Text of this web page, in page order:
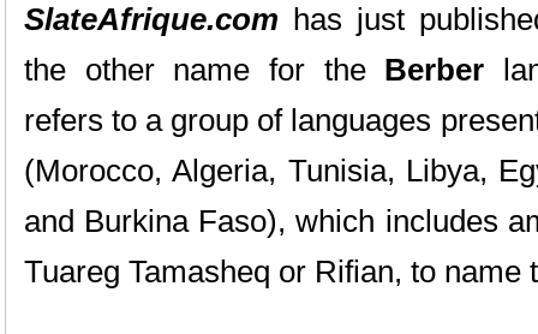
SlateAfrique.com has just
the other name for the Berber
refers to a group of languages
(Morocco, Algeria, Tunisia, Libya,
and Burkina Faso), which includes
Tuareg Tamasheq or Rifian, to name